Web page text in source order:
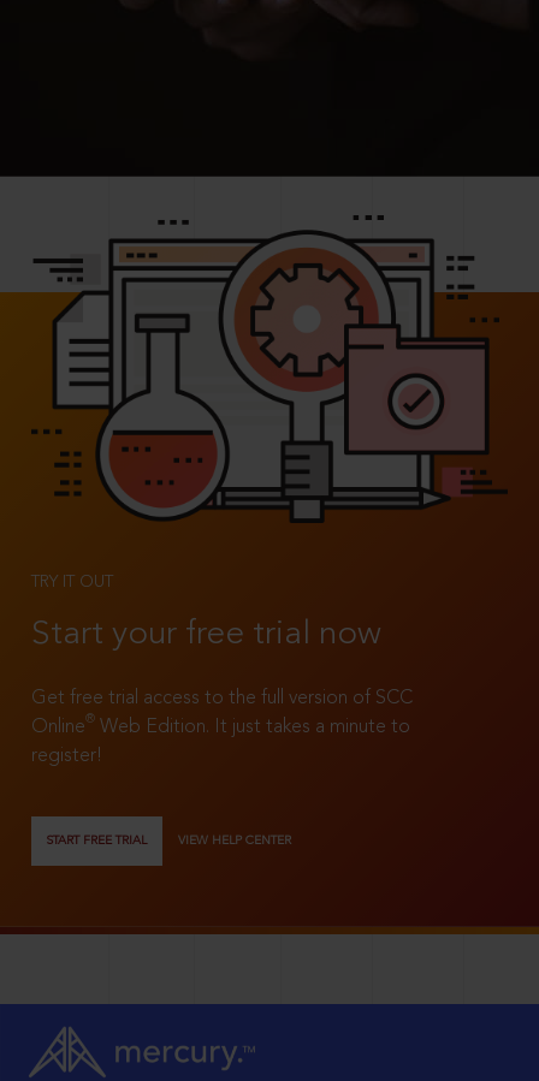
TRY IT OUT
Start your free trial now
Get free trial access to the full version of SCC
Online®
Web Edition. It just takes a minute to
register!
START FREE TRIAL VIEW HELP CENTER